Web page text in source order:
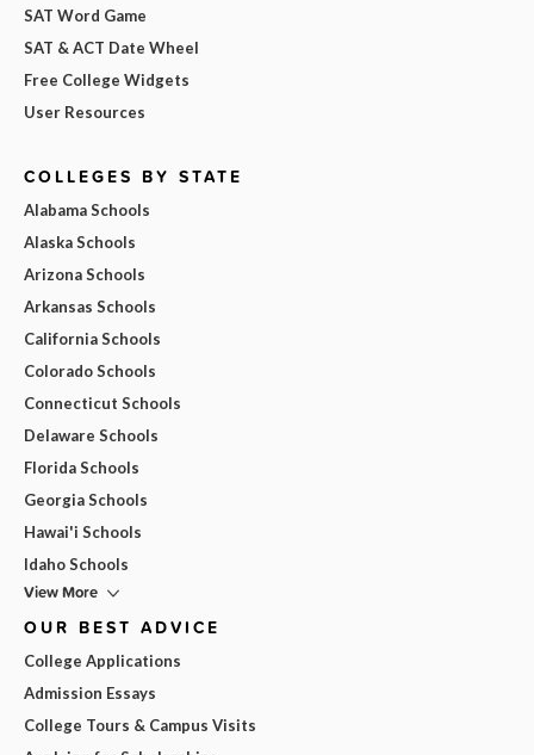
SAT Word Game
SAT & ACT Date Wheel
Free College Widgets
User Resources
COLLEGES BY STATE
Alabama Schools
Alaska Schools
Arizona Schools
Arkansas Schools
California Schools
Colorado Schools
Connecticut Schools
Delaware Schools
Florida Schools
Georgia Schools
Hawai'i Schools
Idaho Schools
View More
OUR BEST ADVICE
College Applications
Admission Essays
College Tours & Campus Visits